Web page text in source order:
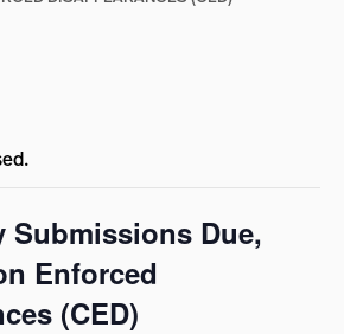
Submissions Due,
Enforced
(CED)